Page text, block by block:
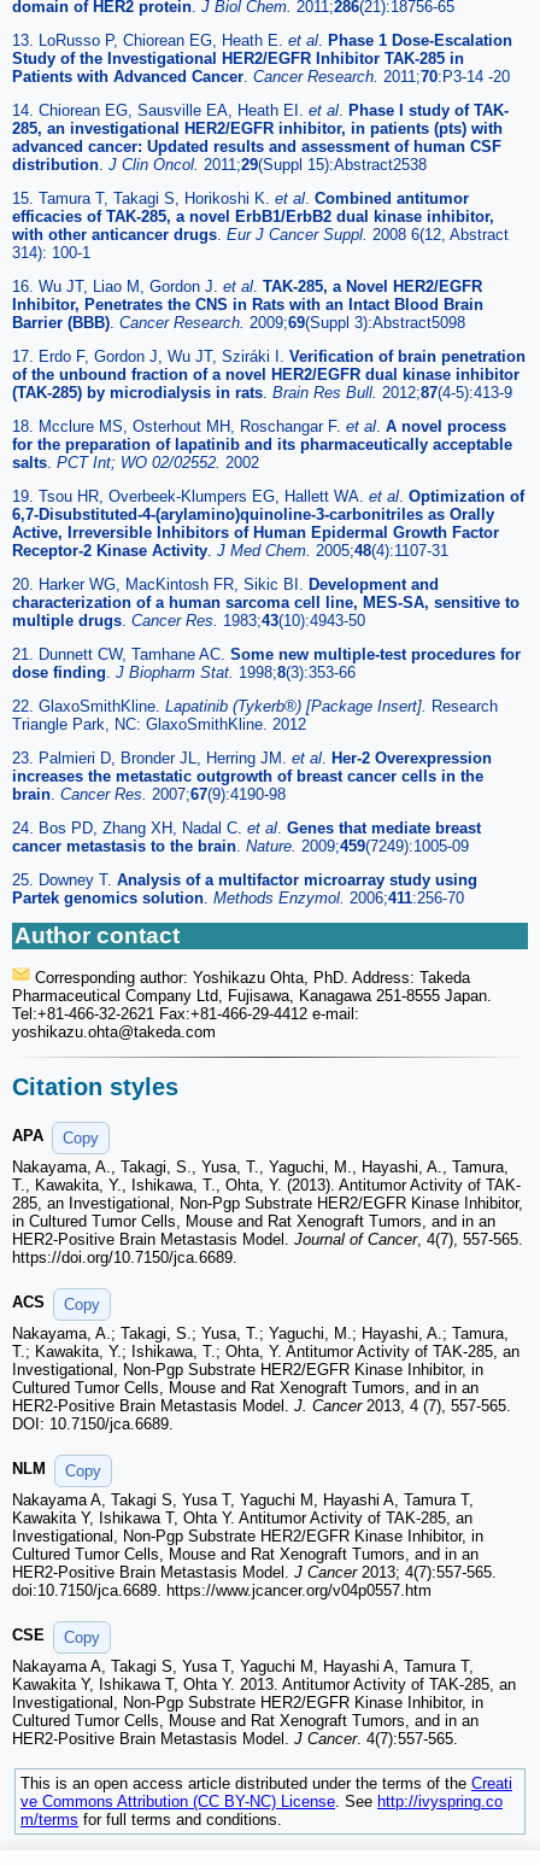
domain of HER2 protein J Biol Chem. 2011;286(21):18756-65
13. LoRusso P, Chiorean EG, Heath E. et al Phase 1 Dose-Escalation
Study of the Investigational HER2/EGFR Inhibitor TAK-285 in
Patients with Advanced Cancer Cancer Research. 2011;70:P3-14 -20
14. Chiorean EG, Sausville EA, Heath EI. et al Phase I study of TAK-
285, an investigational HER2/EGFR inhibitor, in patients (pts) with
advanced cancer: Updated results and assessment of human CSF
distribution J Clin Oncol. 2011;29(Suppl 15):Abstract2538
15. Tamura T, Takagi S, Horikoshi K. et al Combined antitumor
efficacies of TAK-285, a novel ErbB1/ErbB2 dual kinase inhibitor,
with other anticancer drugs Eur J Cancer Suppl. 2008 6(12, Abstract
314): 100-1
16. Wu JT, Liao M, Gordon J. et al TAK-285, a Novel HER2/EGFR
Inhibitor, Penetrates the CNS in Rats with an Intact Blood Brain
Barrier (BBB) Cancer Research. 2009;69(Suppl 3):Abstract5098
17. Erdo F, Gordon J, Wu JT, Sziráki I. Verification of brain penetration
of the unbound fraction of a novel HER2/EGFR dual kinase inhibitor
(TAK-285) by microdialysis in rats Brain Res Bull. 2012;87(4-5):413-9
18. Mcclure MS, Osterhout MH, Roschangar F. et al A novel process
for the preparation of lapatinib and its pharmaceutically acceptable
salts PCT Int; WO 02/02552. 2002
19. Tsou HR, Overbeek-Klumpers EG, Hallett WA. et al Optimization of
6,7-Disubstituted-4-(arylamino)quinoline-3-carbonitriles as Orally
Active, Irreversible Inhibitors of Human Epidermal Growth Factor
Receptor-2 Kinase Activity J Med Chem. 2005;48(4):1107-31
20. Harker WG, MacKintosh FR, Sikic BI. Development and
characterization of a human sarcoma cell line, MES-SA, sensitive to
multiple drugs Cancer Res. 1983;43(10):4943-50
21. Dunnett CW, Tamhane AC. Some new multiple-test procedures for
dose finding J Biopharm Stat. 1998;8(3):353-66
22. GlaxoSmithKline. Lapatinib (Tykerb®) [Package Insert]. Research
Triangle Park, NC: GlaxoSmithKline. 2012
23. Palmieri D, Bronder JL, Herring JM. et al Her-2 Overexpression
increases the metastatic outgrowth of breast cancer cells in the
brain Cancer Res. 2007;67(9):4190-98
24. Bos PD, Zhang XH, Nadal C. et al Genes that mediate breast
cancer metastasis to the brain Nature. 2009;459(7249):1005-09
25. Downey T. Analysis of a multifactor microarray study using
Partek genomics solution Methods Enzymol. 2006;411:256-70
Author contact
Corresponding author: Yoshikazu Ohta, PhD. Address: Takeda
Pharmaceutical Company Ltd, Fujisawa, Kanagawa 251-8555 Japan.
Tel:+81-466-32-2621 Fax:+81-466-29-4412 e-mail:
yoshikazu.ohta@takeda.com
Citation styles
APA
Copy
Nakayama, A., Takagi, S., Yusa, T., Yaguchi, M., Hayashi, A., Tamura,
T., Kawakita, Y., Ishikawa, T., Ohta, Y. (2013). Antitumor Activity of TAK-
285, an Investigational, Non-Pgp Substrate HER2/EGFR Kinase Inhibitor,
in Cultured Tumor Cells, Mouse and Rat Xenograft Tumors, and in an
HER2-Positive Brain Metastasis Model. Journal of Cancer, 4(7), 557-565.
https://doi.org/10.7150/jca.6689.
ACS
Copy
Nakayama, A.; Takagi, S.; Yusa, T.; Yaguchi, M.; Hayashi, A.; Tamura,
T.; Kawakita, Y.; Ishikawa, T.; Ohta, Y. Antitumor Activity of TAK-285, an
Investigational, Non-Pgp Substrate HER2/EGFR Kinase Inhibitor, in
Cultured Tumor Cells, Mouse and Rat Xenograft Tumors, and in an
HER2-Positive Brain Metastasis Model. J. Cancer2013, 4 (7), 557-565.
DOI: 10.7150/jca.6689.
NLM
Copy
Nakayama A, Takagi S, Yusa T, Yaguchi M, Hayashi A, Tamura T,
Kawakita Y, Ishikawa T, Ohta Y. Antitumor Activity of TAK-285, an
Investigational, Non-Pgp Substrate HER2/EGFR Kinase Inhibitor, in
Cultured Tumor Cells, Mouse and Rat Xenograft Tumors, and in an
HER2-Positive Brain Metastasis Model. J Cancer2013; 4(7):557-565.
doi:10.7150/jca.6689. https://www.jcancer.org/v04p0557.htm
CSE
Copy
Nakayama A, Takagi S, Yusa T, Yaguchi M, Hayashi A, Tamura T,
Kawakita Y, Ishikawa T, Ohta Y. 2013. Antitumor Activity of TAK-285, an
Investigational, Non-Pgp Substrate HER2/EGFR Kinase Inhibitor, in
Cultured Tumor Cells, Mouse and Rat Xenograft Tumors, and in an
HER2-Positive Brain Metastasis Model. J Cancer. 4(7):557-565.
This is an open access article distributed under the terms of the Creati
ve Commons Attribution (CC BY-NC) License . See http://ivyspring.co
m/terms for full terms and conditions.